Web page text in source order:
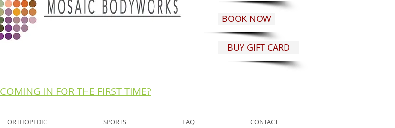
BOOK NOW
BUY GIFT CARD
COMING IN FOR THE FIRST TIME?
ORTHOPEDIC SPORTS FAQ CONTACT